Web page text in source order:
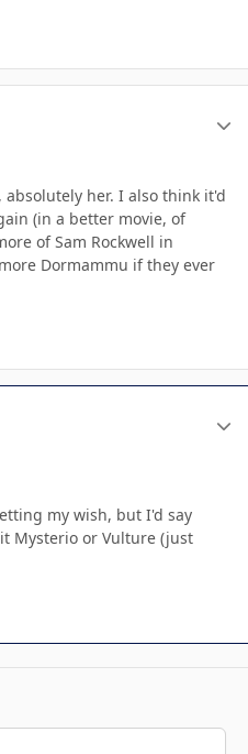
her. I also think it'd
(in a better movie, of
of Sam Rockwell in
Dormammu if they ever
my wish, but I'd say
Mysterio or Vulture (just